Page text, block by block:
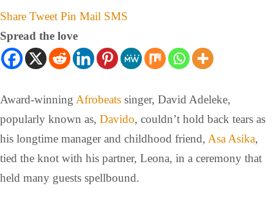
Share Tweet Pin Mail SMS
Spread the love
Award-winning Afrobeats singer, David Adeleke,
popularly known as, Davido, couldn’t hold back tears as
his longtime manager and childhood friend, Asa Asika,
tied the knot with his partner, Leona, in a ceremony that
held many guests spellbound.